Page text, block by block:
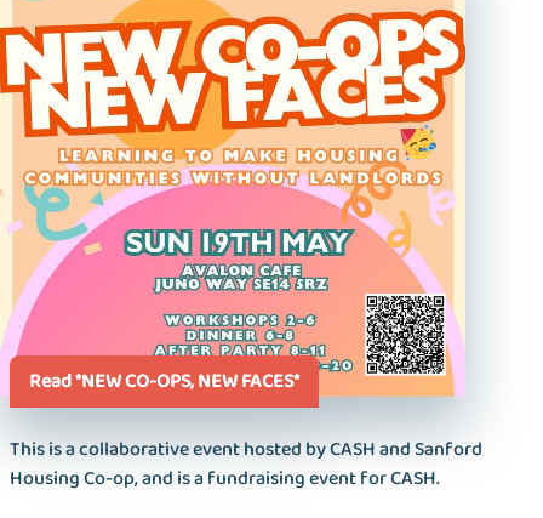
Read *NEW CO-OPS, NEW FACES*
This is a collaborative event hosted by CASH and Sanford
Housing Co-op, and is a fundraising event for CASH.